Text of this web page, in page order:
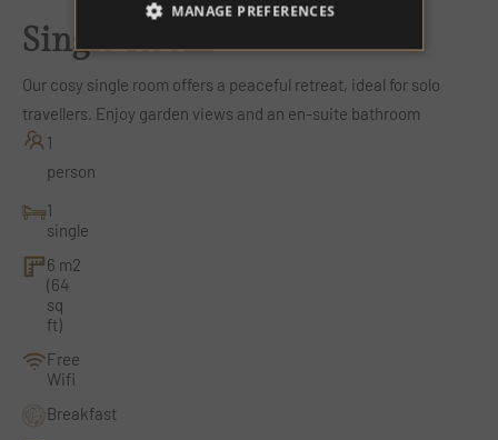
Single Room
Our cosy single room offers a peaceful retreat, ideal for solo
travellers. Enjoy garden views and an en-suite bathroom
1
person
1
single
6 m2
(64
sq
ft)
Free
Wifi
Breakfast
MANAGE PREFERENCES